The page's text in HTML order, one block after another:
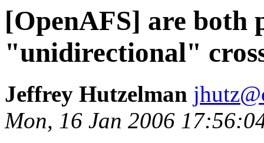
[OpenAFS] are both
"unidirectional"
Jeffrey Hutzelman
Mon, 16 Jan 2006